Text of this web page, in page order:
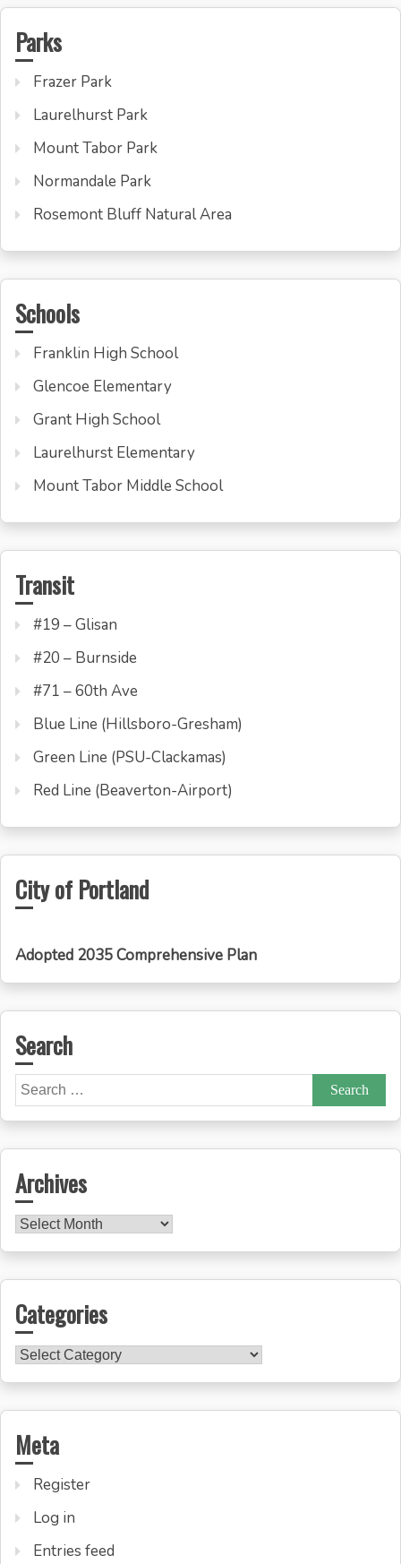
Parks
Frazer Park
Laurelhurst Park
Mount Tabor Park
Normandale Park
Rosemont Bluff Natural Area
Schools
Franklin High School
Glencoe Elementary
Grant High School
Laurelhurst Elementary
Mount Tabor Middle School
Transit
#19 – Glisan
#20 – Burnside
#71 – 60th Ave
Blue Line (Hillsboro-Gresham)
Green Line (PSU-Clackamas)
Red Line (Beaverton-Airport)
City of Portland
Adopted 2035 Comprehensive Plan
Search
Search
for:
Archives
Archives
Categories
Categories
Meta
Register
Log in
Entries feed